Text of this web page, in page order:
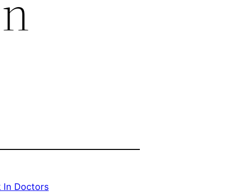
In Doctors